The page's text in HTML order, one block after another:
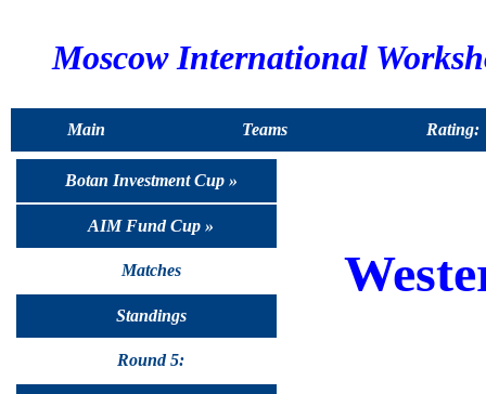
Moscow International
Main Teams Rating:
Botan Investment Cup »
AIM Fund Cup »
Matches
Standings
Round 5: